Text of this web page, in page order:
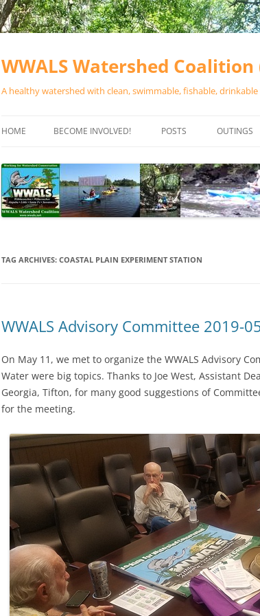
Skip
WWALS Watershed Coalition
A healthy watershed with clean, swimmable, fishable,
HOME BECOME INVOLVED!
SPONSOR EVENTS
SPONSOR PROGRAMS
POSTS OUTINGS
TAG ARCHIVES: COASTAL PLAIN EXPERIMENT STATION
WWALS Advisory Committee 2019-
On May 11, we met to organize the WWALS Advisory
Water were big topics. Thanks to Joe West, Assistant
Georgia, Tifton, for many good suggestions of
for the meeting.